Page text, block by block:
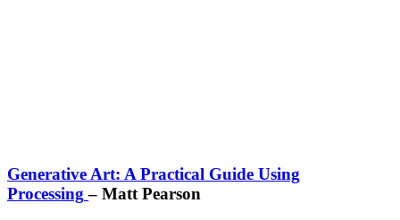
Generative Art: A Practical Guide Using
Processing – Matt Pearson